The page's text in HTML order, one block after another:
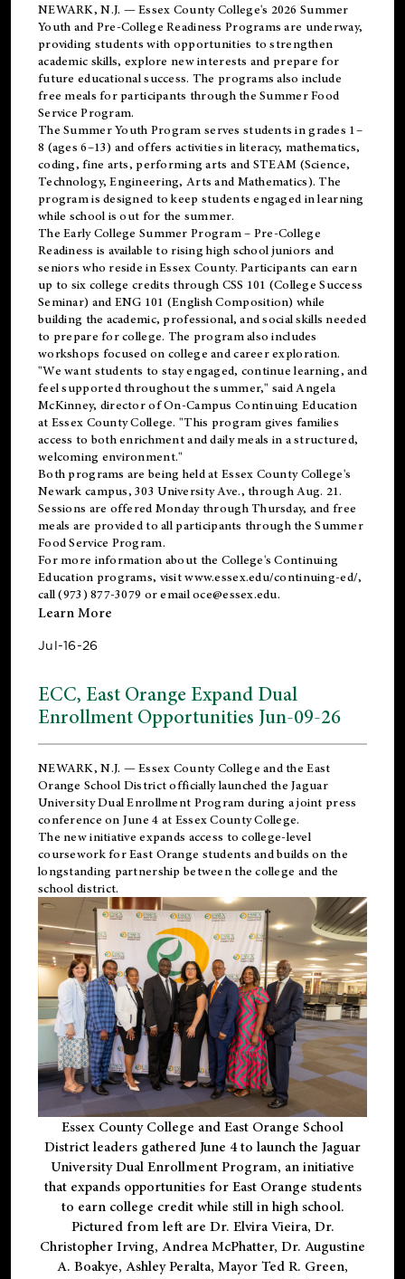
NEWARK, N.J. — Essex County College's 2026 Summer
Youth and Pre-College Readiness Programs are underway,
providing students with opportunities to strengthen
academic skills, explore new interests and prepare for
future educational success. The programs also include
free meals for participants through the Summer Food
Service Program.
The Summer Youth Program serves students in grades 1–
8 (ages 6–13) and offers activities in literacy, mathematics,
coding, fine arts, performing arts and STEAM (Science,
Technology, Engineering, Arts and Mathematics). The
program is designed to keep students engaged in learning
while school is out for the summer.
TheEarly College Summer Program – Pre-College
Readiness is available to rising high school juniors and
seniors who reside in Essex County. Participants can earn
up to six college credits through CSS 101 (College Success
Seminar) and ENG 101 (English Composition) while
building the academic, professional, and social skills needed
to prepare for college. The program also includes
workshops focused on college and career exploration.
"We want students to stay engaged, continue learning, and
feel supported throughout the summer," said Angela
McKinney, director of On-Campus Continuing Education
at Essex County College. "This program gives families
access to both enrichment and daily meals in a structured,
welcoming environment."
Both programs are being held at Essex County College's
Newark campus, 303 University Ave., through Aug. 21.
Sessions are offered Monday through Thursday, and free
meals are provided to all participants through the Summer
Food Service Program.
For more information about the College's Continuing
Education programs, visitwww.essex.edu/continuing-ed/,
call (973) 877-3079 or emailoce@essex.edu.
Learn More
Jul-16-26
ECC, East Orange Expand Dual
Enrollment Opportunities Jun-09-26
NEWARK, N.J. — Essex County College and theEast
Orange School Districtofficially launched the Jaguar
University Dual Enrollment Program during a joint press
conference on June 4 at Essex County College.
The new initiative expands access to college-level
coursework for East Orange students and builds on the
longstanding partnership between the college and the
school district.
Essex County College and East Orange School
District leaders gathered June 4 to launch the Jaguar
University Dual Enrollment Program, an initiative
that expands opportunities for East Orange students
to earn college credit while still in high school.
Pictured from left are Dr. Elvira Vieira, Dr.
Christopher Irving, Andrea McPhatter, Dr. Augustine
A. Boakye, Ashley Peralta, Mayor Ted R. Green,